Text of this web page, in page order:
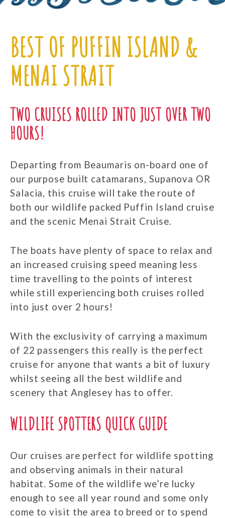
BEST OF PUFFIN ISLAND &
MENAI STRAIT
TWO CRUISES ROLLED INTO JUST OVER TWO
HOURS!
Departing from Beaumaris on-board one of
our purpose built catamarans, Supanova OR
Salacia, this cruise will take the route of
both our wildlife packed Puffin Island cruise
and the scenic Menai Strait Cruise.
The boats have plenty of space to relax and
an increased cruising speed meaning less
time travelling to the points of interest
while still experiencing both cruises rolled
into just over 2 hours!
With the exclusivity of carrying a maximum
of 22 passengers this really is the perfect
cruise for anyone that wants a bit of luxury
whilst seeing all the best wildlife and
scenery that Anglesey has to offer.
WILDLIFE SPOTTERS QUICK GUIDE
Our cruises are perfect for wildlife spotting
and observing animals in their natural
habitat. Some of the wildlife we’re lucky
enough to see all year round and some only
come to visit the area to breed or to spend